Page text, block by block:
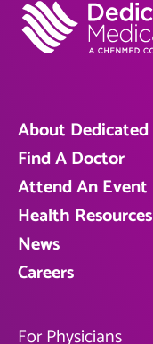
About Dedicated
Find A Doctor
Attend An Event
Health Resources
News
Careers
For Physicians